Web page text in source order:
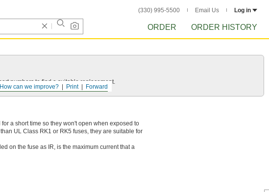
(330) 995-5500 Email Us Log in
ORDER ORDER HISTORY
Forward
Print
How can we improve?
numbers to find a suitable replacement.
a short time so they won't open when exposed to
UL Class RK1 or RK5 fuses, they are suitable for
on the fuse as IR, is the maximum current that a